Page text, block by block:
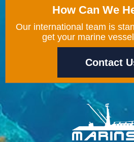
How Can We
Our international team is
get your marine
Contact